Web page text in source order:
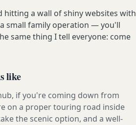
hitting a wall of shiny websites with
small family operation — you'll
same thing I tell everyone: come
like
if you're coming down from
on a proper touring road inside
the scenic option, and a well-